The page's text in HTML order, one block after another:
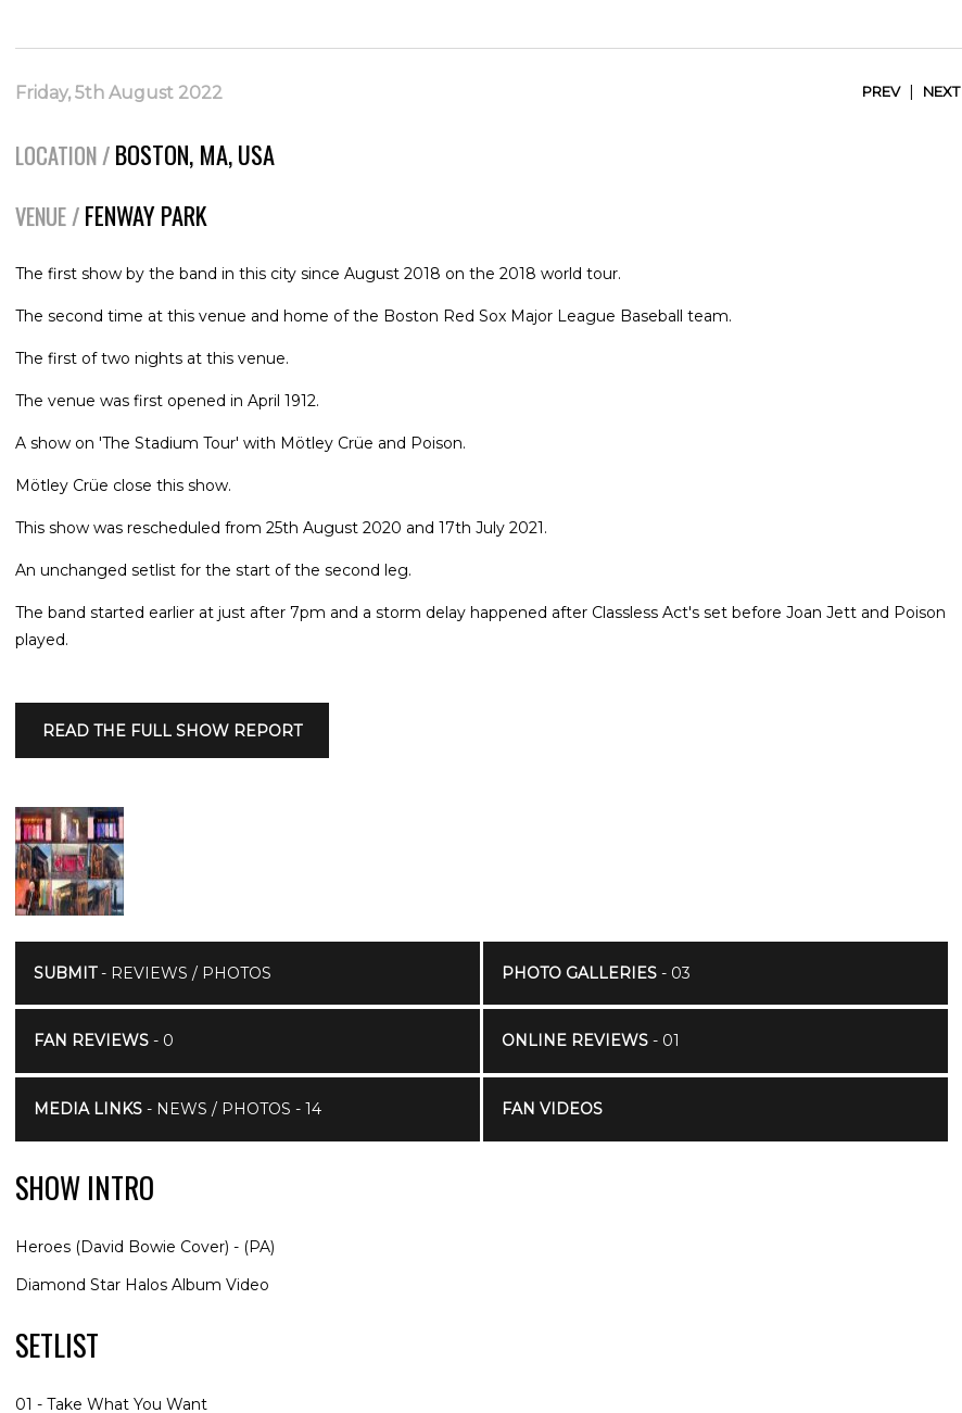
Friday, 5th August 2022 PREV| NEXT
LOCATION / BOSTON, MA, USA
VENUE / FENWAY PARK
The first show by the band in this city since August 2018 on the 2018 world tour.
The second time at this venue and home of the Boston Red Sox Major League Baseball team.
The first of two nights at this venue.
The venue was first opened in April 1912.
A show on 'The Stadium Tour' with Mötley Crüe and Poison.
Mötley Crüe close this show.
This show was rescheduled from 25th August 2020 and 17th July 2021.
An unchanged setlist for the start of the second leg.
The band started earlier at just after 7pm and a storm delay happened after Classless Act's set before Joan Jett and Poison
played.
READ THE FULL SHOW REPORT
SUBMIT- REVIEWS / PHOTOS
FAN REVIEWS- 0
MEDIA LINKS- NEWS / PHOTOS - 14
PHOTO GALLERIES- 03
ONLINE REVIEWS- 01
FAN VIDEOS
SHOW INTRO
Heroes (David Bowie Cover) - (PA)
Diamond Star Halos Album Video
SETLIST
01 - Take What You Want